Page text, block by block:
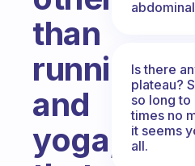
than
running
and
yoga,
Is there
plateau?
so long to
times no
it seems
all.